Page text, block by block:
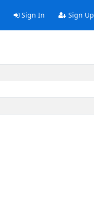
Sign In Sign Up